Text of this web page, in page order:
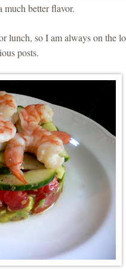
better flavor.
lunch, so I am always on the
posts.